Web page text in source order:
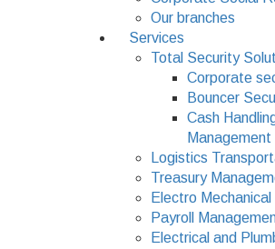
Our branches
Services
Total Security
Corporate
Bouncer
Cash
Logistics
Treasury
Electro
Payroll
Electrical and